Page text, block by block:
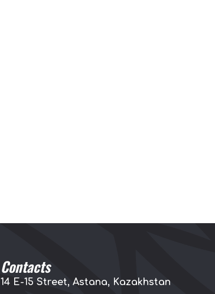
Contacts
14 E-15 Street, Astana, Kazakhstan